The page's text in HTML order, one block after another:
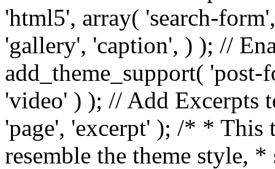
'html5', array( 'search-
'gallery', 'caption', ) ); //
add_theme_support(
'video' ) ); // Add Excerpts
'page', 'excerpt' ); /* * This
resemble the theme style,